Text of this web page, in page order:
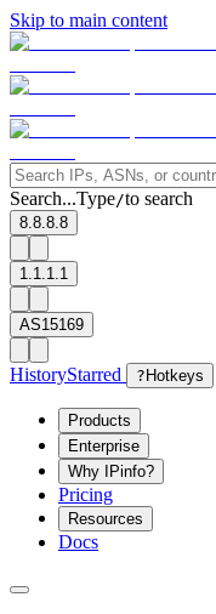
Skip to main content
Search...Type/to search
8.8.8.8
1.1.1.1
AS15169
HistoryStarred ? Hotkeys
Products
Enterprise
Why IPinfo?
Pricing
Resources
Docs